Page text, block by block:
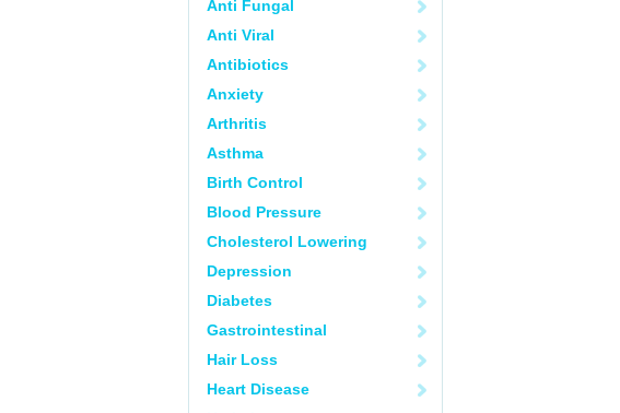
Anti Fungal
Anti Viral
Antibiotics
Anxiety
Arthritis
Asthma
Birth Control
Blood Pressure
Cholesterol Lowering
Depression
Diabetes
Gastrointestinal
Hair Loss
Heart Disease